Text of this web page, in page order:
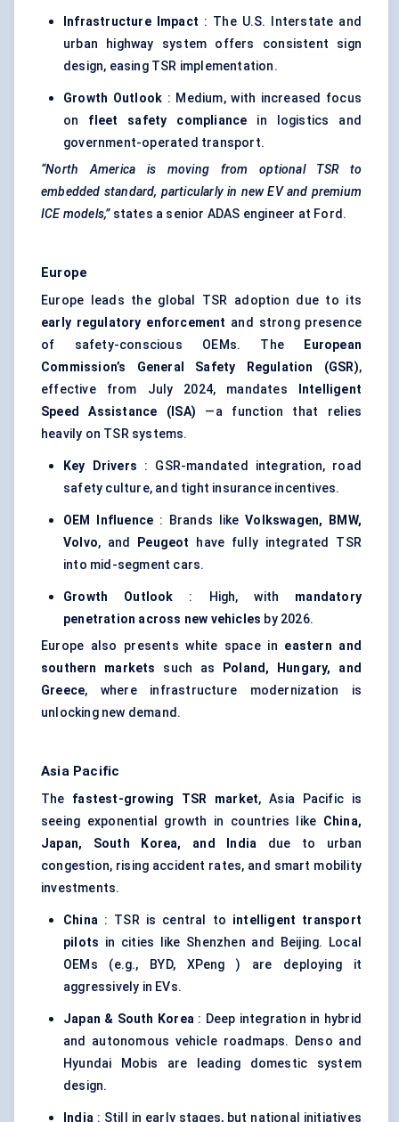
Infrastructure Impact : The U.S. Interstate and
urban highway system offers consistent sign
design, easing TSR implementation.
Growth Outlook : Medium, with increased focus
on fleet safety compliance in logistics and
government-operated transport.
“North America is moving from optional TSR to
embedded standard, particularly in new EV and premium
ICE models,”states a senior ADAS engineer at Ford.
Europe
Europe leads the global TSR adoption due to its
early regulatory enforcement and strong presence
of safety-conscious OEMs. The
European
Commission’s General Safety Regulation (GSR),
effective from July 2024, mandates
Intelligent
Speed Assistance (ISA) —a function that relies
heavily on TSR systems.
Key Drivers : GSR-mandated integration, road
safety culture, and tight insurance incentives.
OEM Influence : Brands likeVolkswagen, BMW,
Volvo, and Peugeot
have fully integrated TSR
into mid-segment cars.
Growth Outlook : High, with mandatory
penetration across new vehicles by 2026.
Europe also presents white space in eastern and
southern markets
such as
Poland, Hungary, and
Greece, where infrastructure modernization is
unlocking new demand.
Asia Pacific
The fastest-growing TSR market, Asia Pacific is
seeing exponential growth in countries like China,
Japan, South Korea, and India due to urban
congestion, rising accident rates, and smart mobility
investments.
China : TSR is central to intelligent transport
pilots in cities like Shenzhen and Beijing. Local
OEMs (e.g., BYD, XPeng ) are deploying it
aggressively in EVs.
Japan & South Korea: Deep integration in hybrid
and autonomous vehicle roadmaps. Denso and
Hyundai Mobis are leading domestic system
design.
India : Still in early stages, but national initiatives